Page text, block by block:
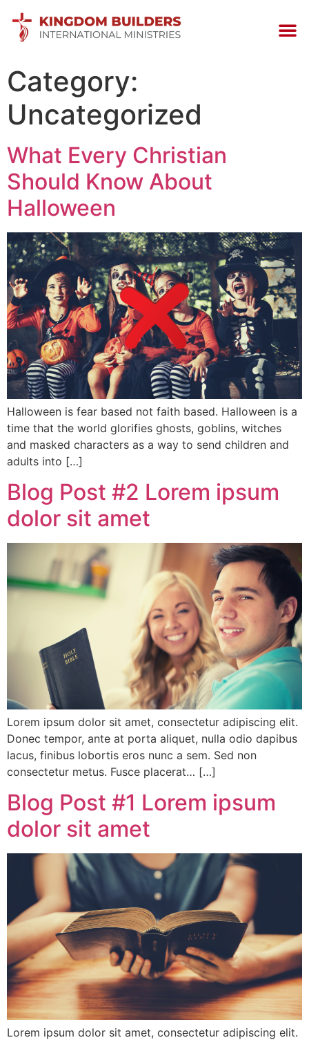
Category:
Uncategorized
What Every Christian
Should Know About
Halloween
Halloween is fear based not faith based. Halloween is a
time that the world glorifies ghosts, goblins, witches
and masked characters as a way to send children and
adults into […]
Blog Post #2 Lorem ipsum
dolor sit amet
Lorem ipsum dolor sit amet, consectetur adipiscing elit.
Donec tempor, ante at porta aliquet, nulla odio dapibus
lacus, finibus lobortis eros nunc a sem. Sed non
consectetur metus. Fusce placerat… […]
Blog Post #1 Lorem ipsum
dolor sit amet
Lorem ipsum dolor sit amet, consectetur adipiscing elit.